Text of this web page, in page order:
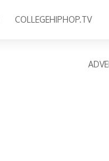
COLLEGEHIPHOP.TV